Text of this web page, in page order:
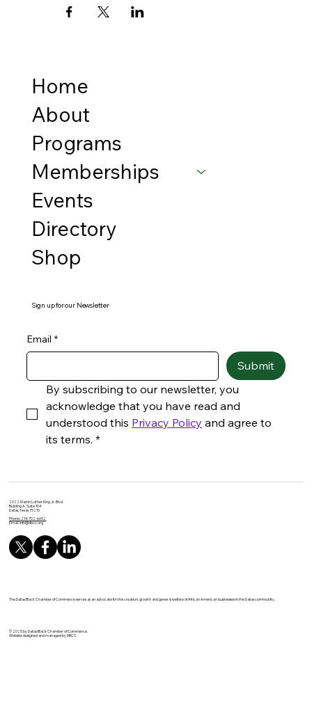
Home
About
Programs
Memberships
Events
Directory
Shop
Sign up for our Newsletter
Email *
Submit
By subscribing to our newsletter, you
acknowledge that you have read and
understood this Privacy Policy and agree to
its terms. *
The Dallas Black Chamber of Commerce serves as an advocate for the creation, growth and general welfare of African American businesses in the Dallas community.
© 2025 by Dallas Black Chamber of Commerce.
Website designed and managed by DBCC.
2922 Martin Luther King Jr. Blvd.
Building A, Suite 104
Dallas, Texas 75215
Phone: 214-702-6652
Email:info@dbcc.org